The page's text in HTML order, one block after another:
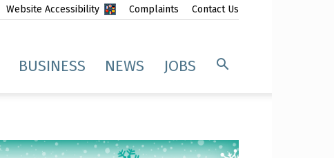
Website Accessibility Complaints Contact Us
BUSINESS NEWS JOBS